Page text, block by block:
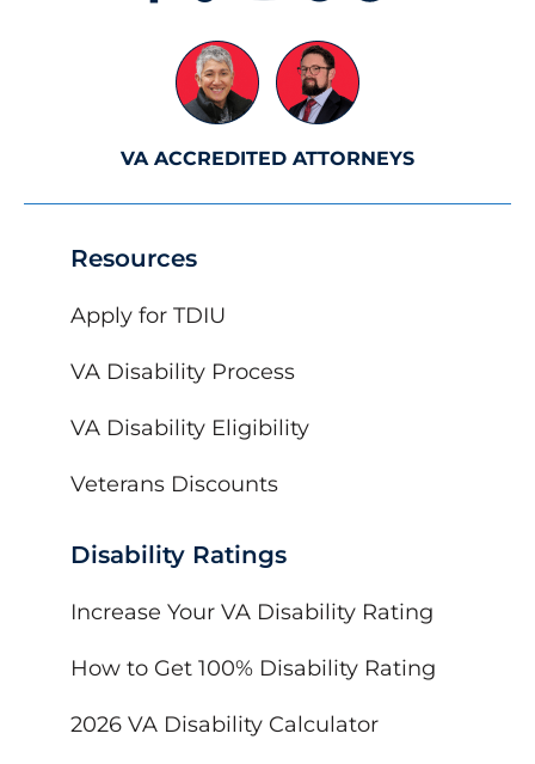
Resources
Apply for TDIU
VA Disability Process
VA Disability Eligibility
Veterans Discounts
Disability Ratings
Increase Your VA Disability Rating
How to Get 100% Disability Rating
2026 VA Disability Calculator
VA ACCREDITED ATTORNEYS